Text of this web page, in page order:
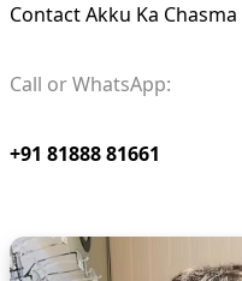
Contact Akku Ka Chasma
Call or WhatsApp:
+91 81888 81661